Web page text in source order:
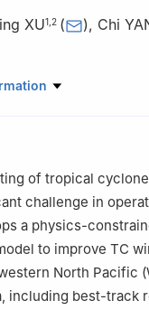
XU1 2 ( ), Chi
of Severe Weather
of Marine Meteorology,
China
Science, Beijing
Service Centre,
of tropical
challenge in
a physics-
to improve TC
North Pacific
including best-track